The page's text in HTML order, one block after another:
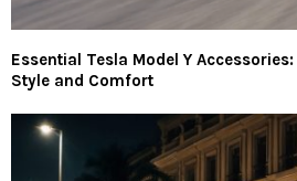
Essential Tesla Model Y
Style and Comfort